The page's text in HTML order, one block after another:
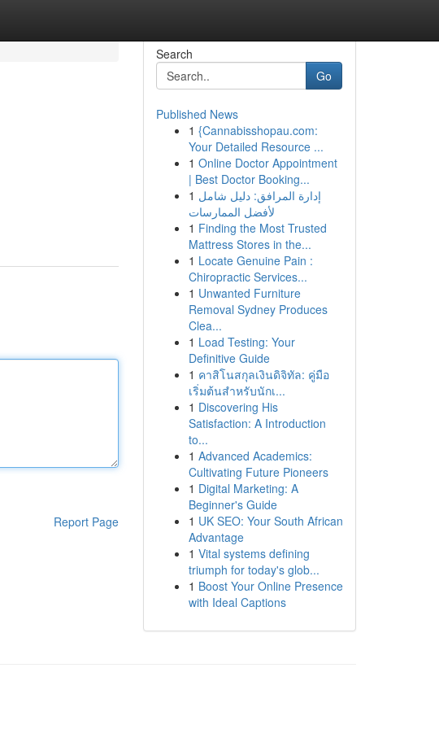
Report Page
Search
Go
Published News
1 {Cannabisshopau.com:
Your Detailed Resource ...
1 Online Doctor Appointment
| Best Doctor Booking...
1 إدارة المرافق: دليل شامل
لأفضل الممارسات
1 Finding the Most Trusted
Mattress Stores in the...
1 Locate Genuine Pain :
Chiropractic Services...
1 Unwanted Furniture
Removal Sydney Produces
Clea...
1 Load Testing: Your
Definitive Guide
1 คาสิโนสกุลเงินดิจิทัล: คู่มือ
เริ่มต้นสำหรับนักเ...
1 Discovering His
Satisfaction: A Introduction
to...
1 Advanced Academics:
Cultivating Future Pioneers
1 Digital Marketing: A
Beginner's Guide
1 UK SEO: Your South African
Advantage
1 Vital systems defining
triumph for today's glob...
1 Boost Your Online Presence
with Ideal Captions